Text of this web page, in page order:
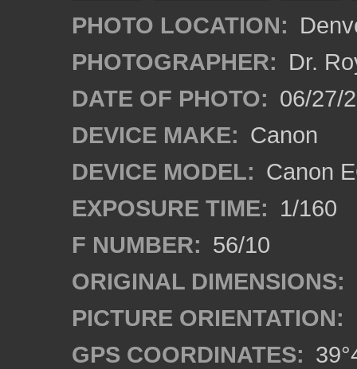
PHOTO LOCATION:
PHOTOGRAPHER: Dr.
DATE OF PHOTO: 06/27/
DEVICE MAKE: Canon
DEVICE MODEL: Canon
EXPOSURE TIME: 1/160
F NUMBER: 56/10
ORIGINAL DIMENSIONS:
PICTURE ORIENTATION:
GPS COORDINATES: